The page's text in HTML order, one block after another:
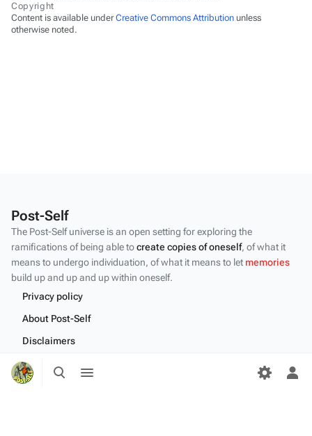
Toggle
search
menu
Copyright
Content is available underCreative Commons Attribution unless
otherwise noted.
Post-Self
The Post-Self universe is an open setting for exploring the
ramifications of being able tocreate copies of oneself, of what it
means to undergo individuation, of what it means to let memories
build up and up and up within oneself.
Privacy policy
About Post-Self
Disclaimers
Desktop